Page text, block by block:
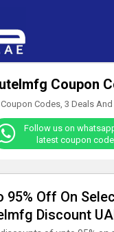
Coupon
Coupon Codes, 3 Deals And
Follow us on
latest coupon
95% Off On
Discount